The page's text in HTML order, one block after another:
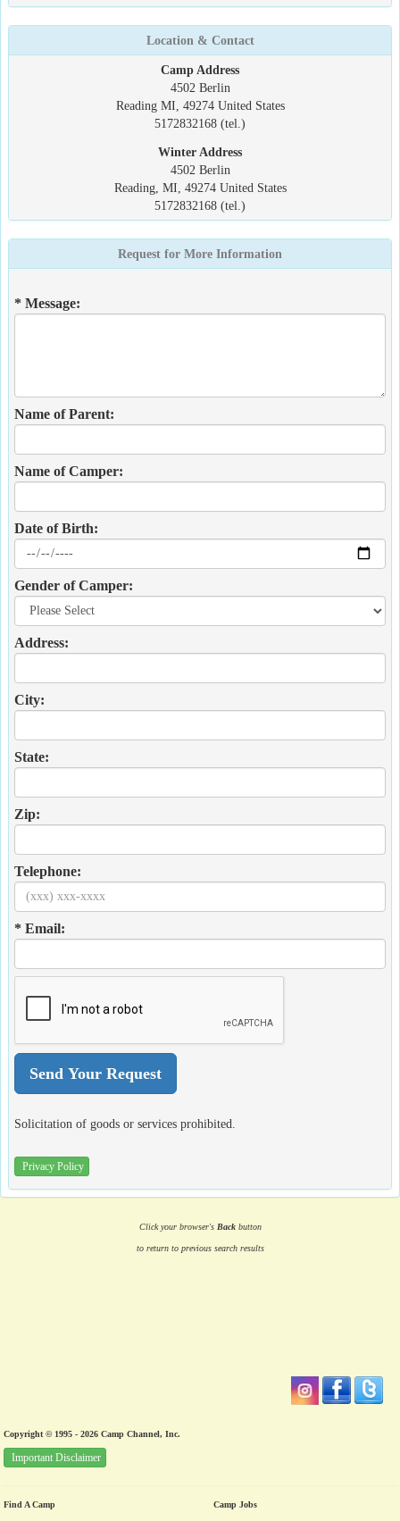
Location & Contact
Camp Address
4502 Berlin
Reading MI, 49274 United States
5172832168 (tel.)
Winter Address
4502 Berlin
Reading, MI, 49274 United States
5172832168 (tel.)
Request for More Information
* Message:
Name of Parent:
Name of Camper:
Date of Birth:
Gender of Camper:
Address:
City:
State:
Zip:
Telephone:
* Email:
Solicitation of goods or services prohibited.
Privacy Policy
Click your browser's Backbutton
to return to previous search results
Copyright © 1995 - 2026 Camp Channel, Inc.
Important Disclaimer
Find A Camp
Camp Jobs